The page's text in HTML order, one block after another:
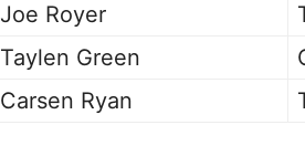
Joe Royer
Taylen Green
Carsen Ryan